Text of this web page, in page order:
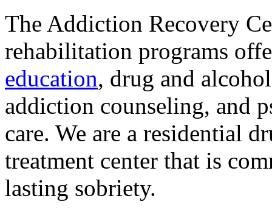
The Addiction Recovery
rehabilitation programs
education, drug and
addiction counseling, and
care. We are a residential
treatment center that is
lasting sobriety.